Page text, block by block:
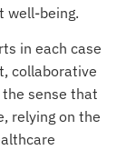
well-being.
in each case
collaborative
sense that
relying on the